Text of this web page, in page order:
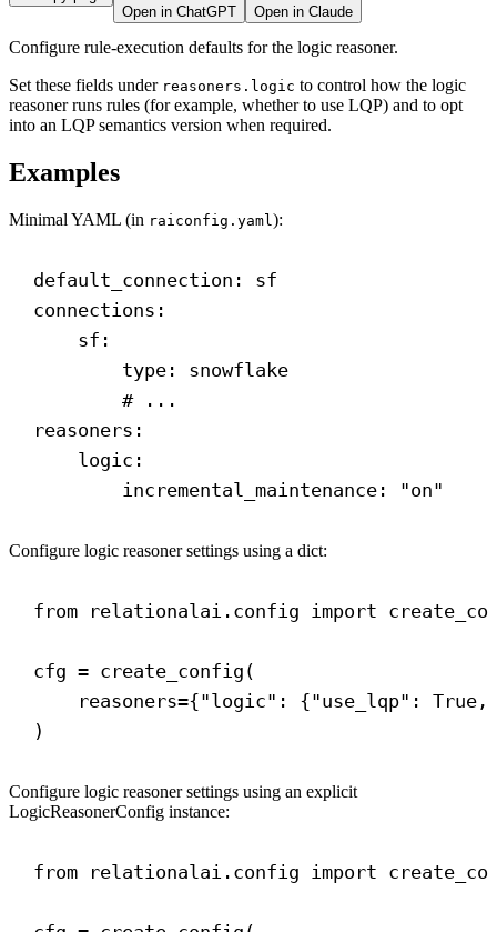
Open in ChatGPT
Open in Claude
Configure rule-execution defaults for the logic reasoner.
Set these fields under reasoners.logic to control how the logic
reasoner runs rules (for example, whether to use LQP) and to opt
into an LQP semantics version when required.
Examples
Minimal YAML (in raiconfig.yaml):
default_connection : sf
connections :
sf :
type: snowflake
# ...
reasoners :
logic :
incremental_maintenance: "on"
Configure logic reasoner settings using a dict:
from relationalai.config import
cfg = create_config(
reasoners={"logic" : {"use_lqp" : True
)
Configure logic reasoner settings using an explicit
LogicReasonerConfig instance:
from relationalai.config import